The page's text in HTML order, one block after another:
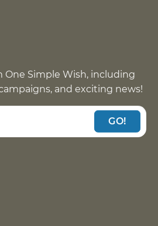
One Simple Wish, including
and exciting news!
GO!